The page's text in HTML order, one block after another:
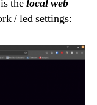
thelocal web
/ led settings: